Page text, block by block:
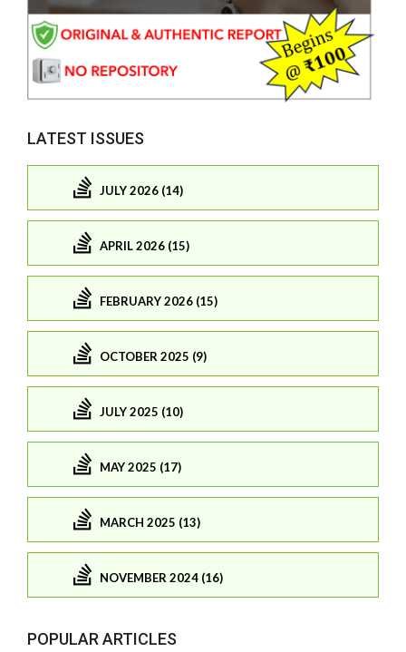
LATEST ISSUES
JULY 2026 (14)
APRIL 2026 (15)
FEBRUARY 2026 (15)
OCTOBER 2025 (9)
JULY 2025 (10)
MAY 2025 (17)
MARCH 2025 (13)
NOVEMBER 2024 (16)
POPULAR ARTICLES